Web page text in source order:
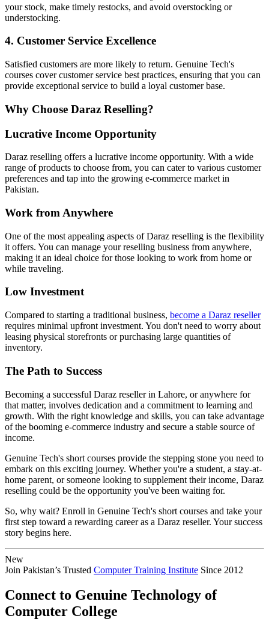
your stock, make timely restocks, and avoid overstocking or
understocking.
4. Customer Service Excellence
Satisfied customers are more likely to return. Genuine Tech's
courses cover customer service best practices, ensuring that you can
provide exceptional service to build a loyal customer base.
Why Choose Daraz Reselling?
Lucrative Income Opportunity
Daraz reselling offers a lucrative income opportunity. With a wide
range of products to choose from, you can cater to various customer
preferences and tap into the growing e-commerce market in
Pakistan.
Work from Anywhere
One of the most appealing aspects of Daraz reselling is the flexibility
it offers. You can manage your reselling business from anywhere,
making it an ideal choice for those looking to work from home or
while traveling.
Low Investment
Compared to starting a traditional business, become a Daraz reseller
requires minimal upfront investment. You don't need to worry about
leasing physical storefronts or purchasing large quantities of
inventory.
The Path to Success
Becoming a successful Daraz reseller in Lahore, or anywhere for
that matter, involves dedication and a commitment to learning and
growth. With the right knowledge and skills, you can take advantage
of the booming e-commerce industry and secure a stable source of
income.
Genuine Tech's short courses provide the stepping stone you need to
embark on this exciting journey. Whether you're a student, a stay-at-
home parent, or someone looking to supplement their income, Daraz
reselling could be the opportunity you've been waiting for.
So, why wait? Enroll in Genuine Tech's short courses and take your
first step toward a rewarding career as a Daraz reseller. Your success
story begins here.
New
Join Pakistan’s Trusted Computer Training Institute Since 2012
Connect to Genuine Technology of
Computer College